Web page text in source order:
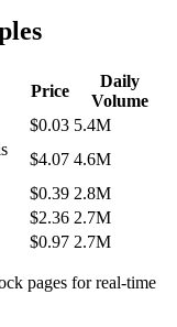
Price
Daily
Volume
$0.03 5.4M
$4.07 4.6M
$0.39 2.8M
$2.36 2.7M
$0.97 2.7M
pages for real-time